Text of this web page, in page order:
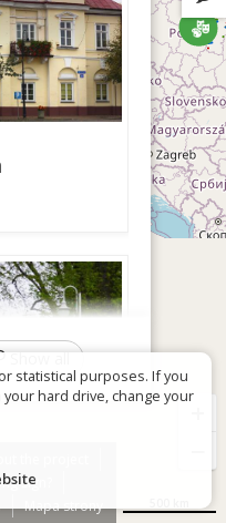
sign?
Mapa strony
statistical purposes. If you
hard drive, change your